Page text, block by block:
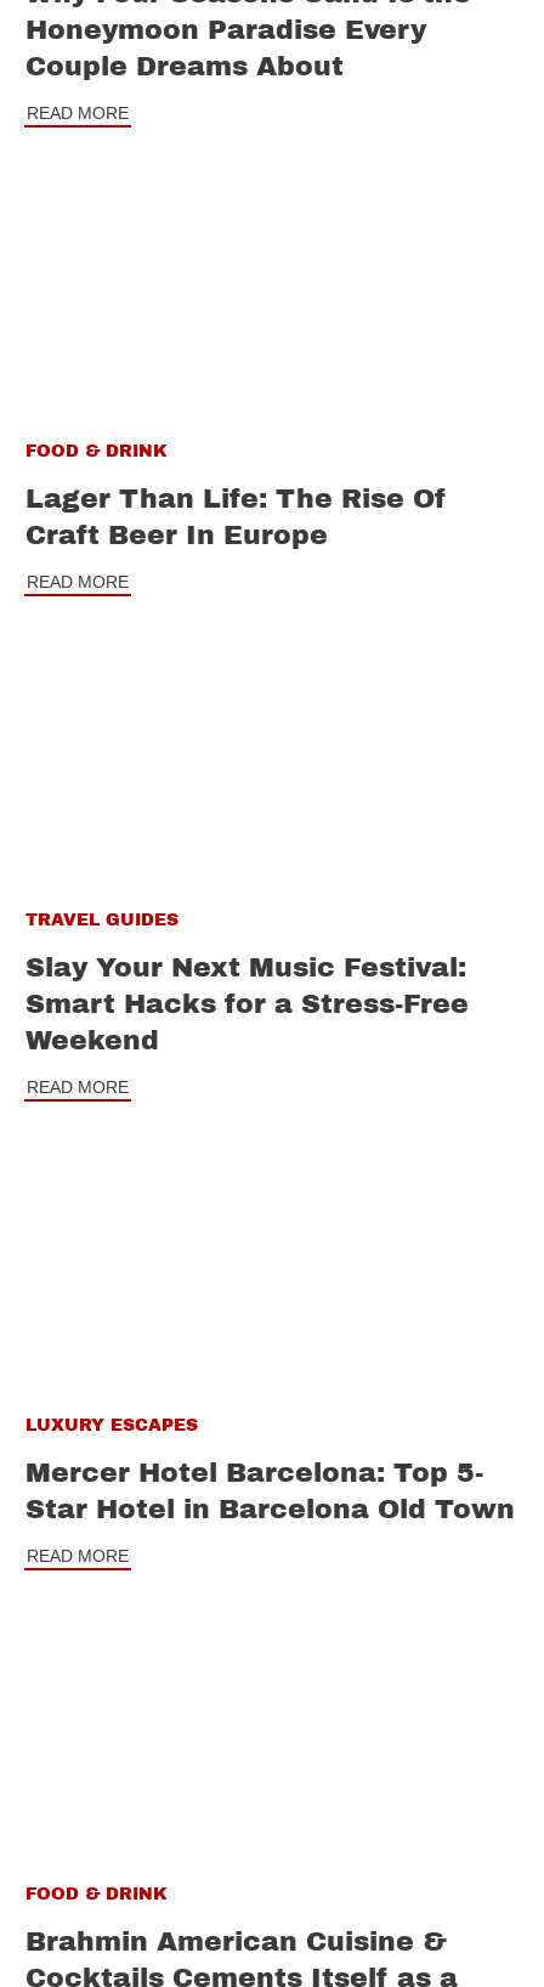
Honeymoon Paradise Every
Couple Dreams About
READ MORE
FOOD & DRINK
Lager Than Life: The Rise Of
Craft Beer In Europe
READ MORE
TRAVEL GUIDES
Slay Your Next Music Festival:
Smart Hacks for a Stress-Free
Weekend
READ MORE
LUXURY ESCAPES
Mercer Hotel Barcelona: Top 5-
Star Hotel in Barcelona Old Town
READ MORE
FOOD & DRINK
Brahmin American Cuisine &
Cocktails Cements Itself as a